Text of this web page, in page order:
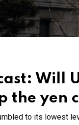
Will
the yen
to its lowest